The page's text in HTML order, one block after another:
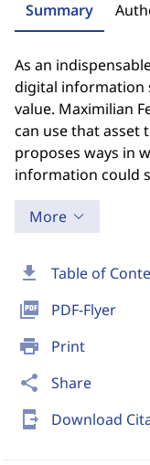
download Table of
picture_as_pdf PDF-Flyer
print Print
share Share
send_to_mobile Download
Summary
As an
digital information
value. Maximilian
can use that asset
proposes ways in
information could
More